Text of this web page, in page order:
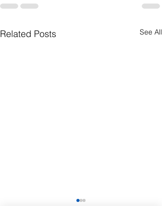
Related Posts See All